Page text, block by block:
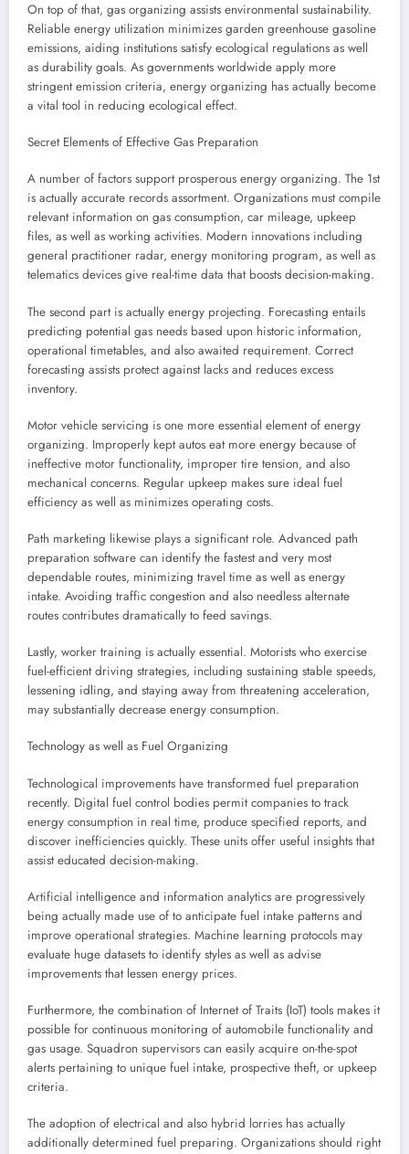
On top of that, gas organizing assists environmental sustainability.
Reliable energy utilization minimizes garden greenhouse gasoline
emissions, aiding institutions satisfy ecological regulations as well
as durability goals. As governments worldwide apply more
stringent emission criteria, energy organizing has actually become
a vital tool in reducing ecological effect.
Secret Elements of Effective Gas Preparation
A number of factors support prosperous energy organizing. The 1st
is actually accurate records assortment. Organizations must compile
relevant information on gas consumption, car mileage, upkeep
files, as well as working activities. Modern innovations including
general practitioner radar, energy monitoring program, as well as
telematics devices give real-time data that boosts decision-making.
The second part is actually energy projecting. Forecasting entails
predicting potential gas needs based upon historic information,
operational timetables, and also awaited requirement. Correct
forecasting assists protect against lacks and reduces excess
inventory.
Motor vehicle servicing is one more essential element of energy
organizing. Improperly kept autos eat more energy because of
ineffective motor functionality, improper tire tension, and also
mechanical concerns. Regular upkeep makes sure ideal fuel
efficiency as well as minimizes operating costs.
Path marketing likewise plays a significant role. Advanced path
preparation software can identify the fastest and very most
dependable routes, minimizing travel time as well as energy
intake. Avoiding traffic congestion and also needless alternate
routes contributes dramatically to feed savings.
Lastly, worker training is actually essential. Motorists who exercise
fuel-efficient driving strategies, including sustaining stable speeds,
lessening idling, and staying away from threatening acceleration,
may substantially decrease energy consumption.
Technology as well as Fuel Organizing
Technological improvements have transformed fuel preparation
recently. Digital fuel control bodies permit companies to track
energy consumption in real time, produce specified reports, and
discover inefficiencies quickly. These units offer useful insights that
assist educated decision-making.
Artificial intelligence and information analytics are progressively
being actually made use of to anticipate fuel intake patterns and
improve operational strategies. Machine learning protocols may
evaluate huge datasets to identify styles as well as advise
improvements that lessen energy prices.
Furthermore, the combination of Internet of Traits (IoT) tools makes it
possible for continuous monitoring of automobile functionality and
gas usage. Squadron supervisors can easily acquire on-the-spot
alerts pertaining to unique fuel intake, prospective theft, or upkeep
criteria.
The adoption of electrical and also hybrid lorries has actually
additionally determined fuel preparing. Organizations should right